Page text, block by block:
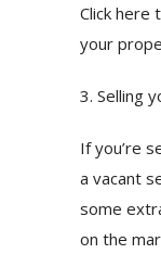
Click here
your
3. Selling
If you’re
a vacant
some
on the